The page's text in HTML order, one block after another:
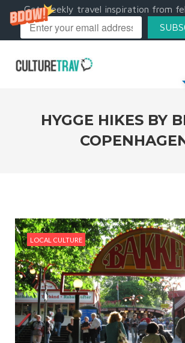
Get weekly travel inspiration from
HYGGE HIKES BY
LOCAL CULTURE